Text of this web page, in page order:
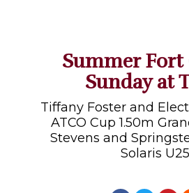
Summer Fort
Sunday at
Tiffany Foster and
ATCO Cup 1.50m
Stevens and
Solaris